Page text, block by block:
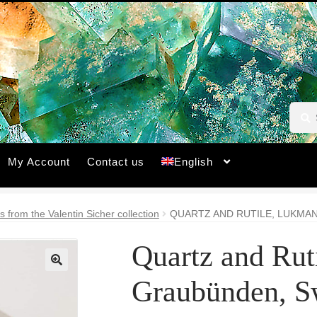
Search
for:
Search
My Account Contact us English
from the Valentin Sicher collection QUARTZ AND RUTILE,
Quartz and
Graubünden,